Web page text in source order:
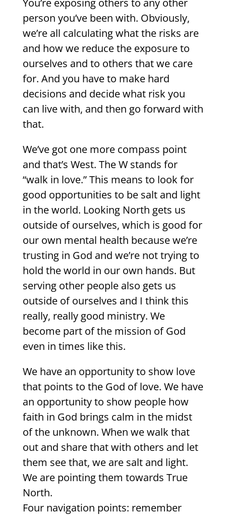
You’re exposing others to any other
person you’ve been with. Obviously,
we’re all calculating what the risks are
and how we reduce the exposure to
ourselves and to others that we care
for. And you have to make hard
decisions and decide what risk you
can live with, and then go forward with
that.
We’ve got one more compass point
and that’s West. The W stands for
“walk in love.” This means to look for
good opportunities to be salt and light
in the world. Looking North gets us
outside of ourselves, which is good for
our own mental health because we’re
trusting in God and we’re not trying to
hold the world in our own hands. But
serving other people also gets us
outside of ourselves and I think this
really, really good ministry. We
become part of the mission of God
even in times like this.
We have an opportunity to show love
that points to the God of love. We have
an opportunity to show people how
faith in God brings calm in the midst
of the unknown. When we walk that
out and share that with others and let
them see that, we are salt and light.
We are pointing them towards True
North.
Four navigation points: remember